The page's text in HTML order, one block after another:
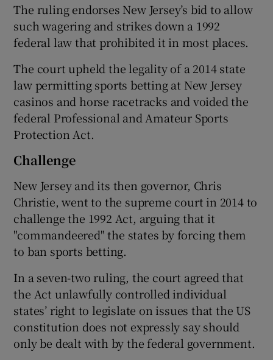
The ruling endorses New Jersey’s bid to allow
such wagering and strikes down a 1992
federal law that prohibited it in most places.
The court upheld the legality of a 2014 state
law permitting sports betting at New Jersey
casinos and horse racetracks and voided the
federal Professional and Amateur Sports
Protection Act.
Challenge
New Jersey and its then governor, Chris
Christie, went to the supreme court in 2014 to
challenge the 1992 Act, arguing that it
"commandeered" the states by forcing them
to ban sports betting.
In a seven-two ruling, the court agreed that
the Act unlawfully controlled individual
states’ right to legislate on issues that the US
constitution does not expressly say should
only be dealt with by the federal government.